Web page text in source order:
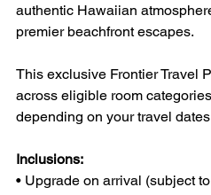
authentic Hawaiian
premier beachfront escapes.
This exclusive Frontier Travel
across eligible room
depending on your travel
Inclusions:
• Upgrade on arrival (subject